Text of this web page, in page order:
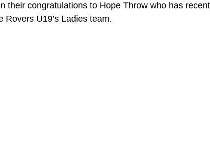
their congratulations to Hope Throw who has
U19’s Ladies team.